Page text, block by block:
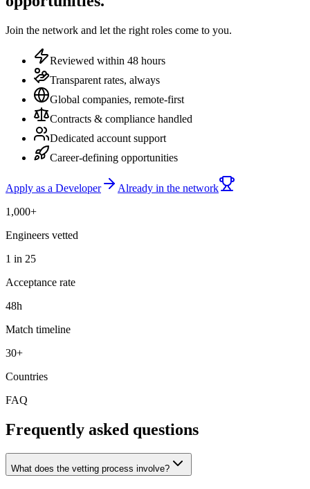
Join the network and let the right roles come to you.
Reviewed within 48 hours
Transparent rates, always
Global companies, remote-first
Contracts & compliance handled
Dedicated account support
Career-defining opportunities
Apply as a Developer
Already in the network
1,000+
Engineers vetted
1 in 25
Acceptance rate
48h
Match timeline
30+
Countries
FAQ
Frequently asked questions
What does the vetting process involve?